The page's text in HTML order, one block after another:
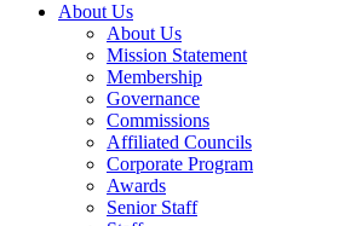
About Us
About Us
Mission Statement
Membership
Governance
Commissions
Affiliated Councils
Corporate Program
Awards
Senior Staff